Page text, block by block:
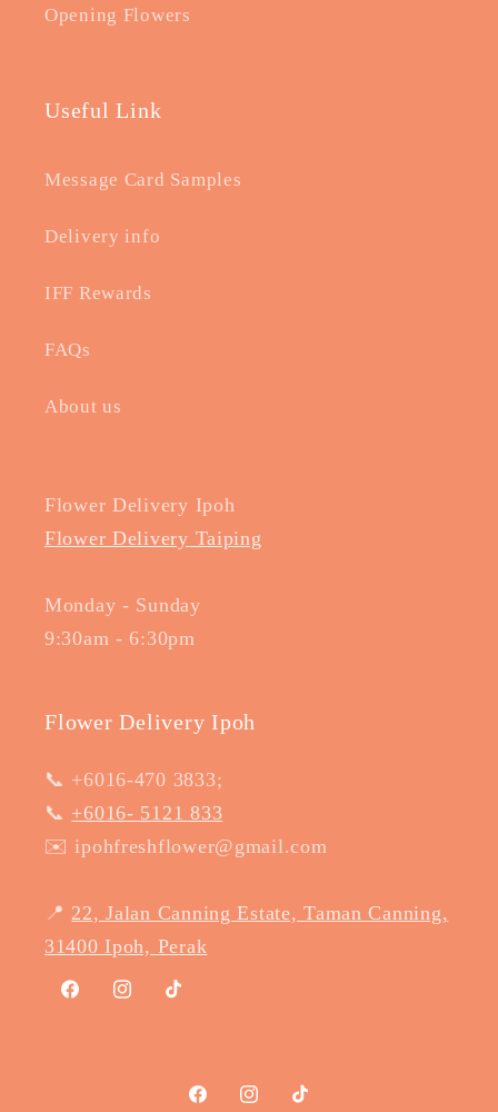
Opening Flowers
Useful Link
Message Card Samples
Delivery info
IFF Rewards
FAQs
About us
Flower Delivery Ipoh
Flower Delivery Taiping
Monday - Sunday
9:30am - 6:30pm
Flower Delivery Ipoh
📞 +6016-470 3833;
📞 +6016- 5121 833
✉️ ipohfreshflower@gmail.com
📍22, Jalan Canning Estate, Taman Canning,
31400 Ipoh, Perak
FacebookInstagramTikTok
FacebookInstagramTikTok